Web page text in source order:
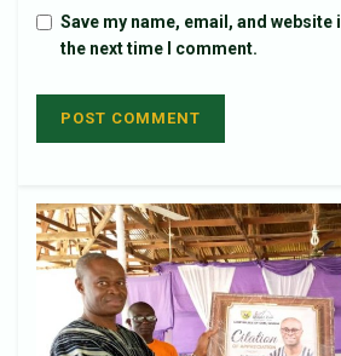
Save my name, email, and
the next time I comment.